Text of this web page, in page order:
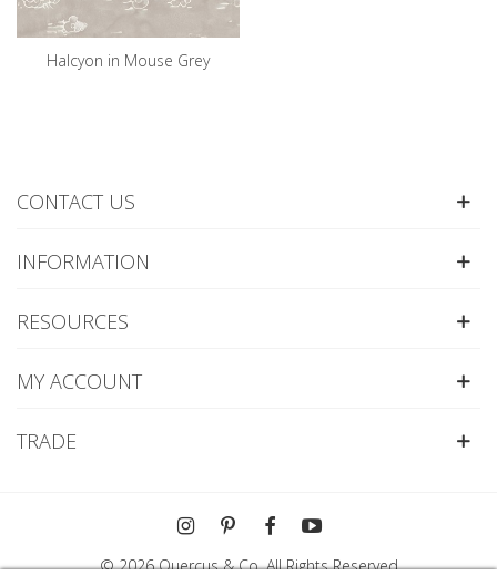
Halcyon in Mouse Grey
CONTACT US
INFORMATION
RESOURCES
MY ACCOUNT
TRADE
© 2026 Quercus & Co. All Rights Reserved